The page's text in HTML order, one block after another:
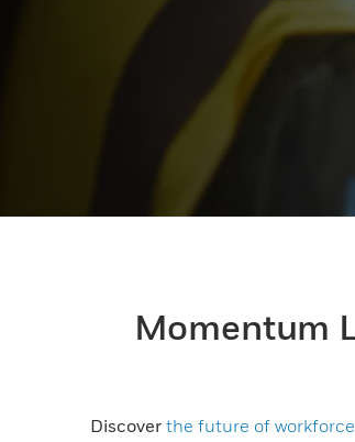
Momentum
Discover the future of